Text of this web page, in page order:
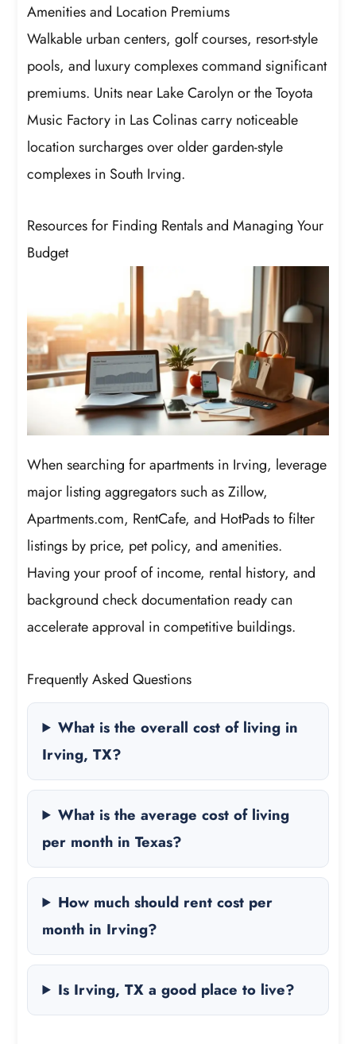
Amenities and Location Premiums
Walkable urban centers, golf courses, resort-style
pools, and luxury complexes command significant
premiums. Units near Lake Carolyn or the Toyota
Music Factory in Las Colinas carry noticeable
location surcharges over older garden-style
complexes in South Irving.
Resources for Finding Rentals and Managing Your
Budget
When searching for apartments in Irving, leverage
major listing aggregators such as Zillow,
Apartments.com, RentCafe, and HotPads to filter
listings by price, pet policy, and amenities.
Having your proof of income, rental history, and
background check documentation ready can
accelerate approval in competitive buildings.
Frequently Asked Questions
What is the overall cost of living in
Irving, TX?
What is the average cost of living
per month in Texas?
How much should rent cost per
month in Irving?
Is Irving, TX a good place to live?